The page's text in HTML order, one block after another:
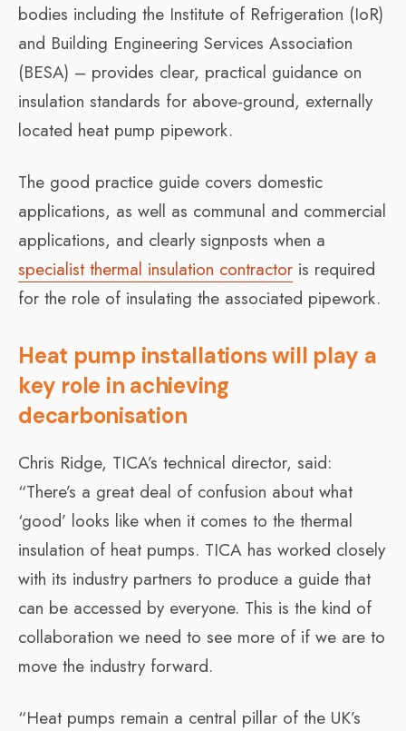
bodies including the Institute of Refrigeration (IoR)
and Building Engineering Services Association
(BESA) – provides clear, practical guidance on
insulation standards for above-ground, externally
located heat pump pipework.
The good practice guide covers domestic
applications, as well as communal and commercial
applications, and clearly signposts when a
specialist thermal insulation contractor is required
for the role of insulating the associated pipework.
Heat pump installations will play a
key role in achieving
decarbonisation
Chris Ridge, TICA’s technical director, said:
“There’s a great deal of confusion about what
‘good’ looks like when it comes to the thermal
insulation of heat pumps. TICA has worked closely
with its industry partners to produce a guide that
can be accessed by everyone. This is the kind of
collaboration we need to see more of if we are to
move the industry forward.
“Heat pumps remain a central pillar of the UK’s